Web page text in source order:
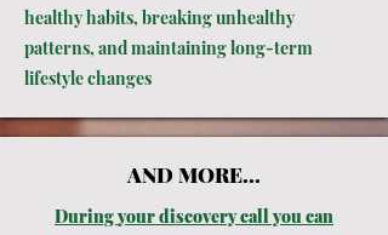
healthy habits, breaking unhealthy
patterns, and maintaining long-term
lifestyle changes
AND MORE...
Duringyourdiscovery call you can